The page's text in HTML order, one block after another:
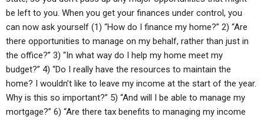
be left to you. When you get your finances under control, you
can now ask yourself (1) “How do I finance my home?” 2) “Are
there opportunities to manage on my behalf, rather than just in
the office?” 3) “In what way do I help my home meet my
budget?” 4) “Do I really have the resources to maintain the
home? I wouldn’t like to leave my income at the start of the year.
Why is this so important?” 5) “And will I be able to manage my
mortgage?” 6) “Are there tax benefits to managing my income